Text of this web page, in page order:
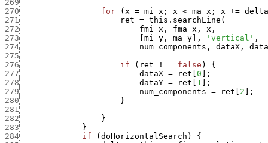
269
270
for ( x = mi_x ; x < ma_x ; x += delta
271
ret = this.searchLine (
272
fmi_x , fma_x , x ,
273
mi_y , ma_y , 'vertical' ,
274
num_components , dataX ,
275
276
if ( ret !== false )
{
277
dataX = ret 0
;
278
dataY = ret 1
;
279
num_components = ret 2
;
280
}
281
282
}
283
}
284
if ( doHorizontalSearch )
{